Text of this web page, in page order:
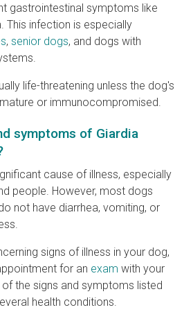
gastrointestinal symptoms like
This infection is especially
, senior dogs, and dogs with
life-threatening unless the dog's
or immunocompromised.
symptoms of Giardia
cause of illness, especially
people. However, most dogs
not have diarrhea, vomiting, or
signs of illness in your dog,
for an exam with your
the signs and symptoms listed
health conditions.